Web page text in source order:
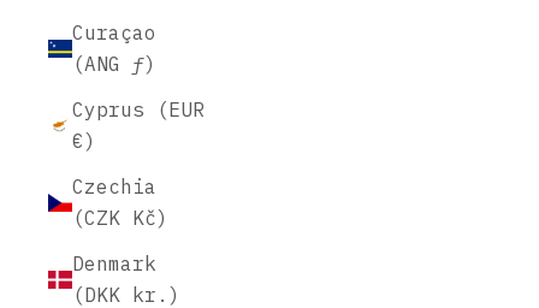
Curaçao
(ANG ƒ)
Cyprus (EUR
€)
Czechia
(CZK Kč)
Denmark
(DKK kr.)